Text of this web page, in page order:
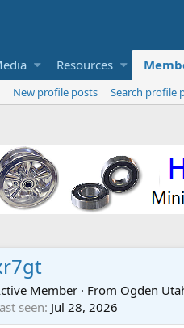
Resources
New profile posts
Search profile
Member · From Ogden
seen Jul 28, 2026